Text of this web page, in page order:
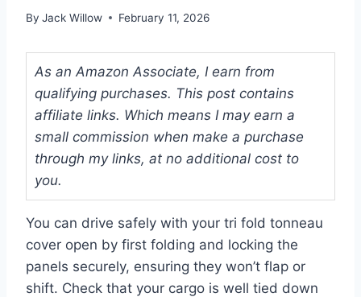
By Jack Willow February 11, 2026
As an Amazon Associate, I earn from
qualifying purchases. This post contains
affiliate links. Which means I may earn a
small commission when make a purchase
through my links, at no additional cost to
you.
You can drive safely with your tri fold tonneau
cover open by first folding and locking the
panels securely, ensuring they won’t flap or
shift. Check that your cargo is well tied down